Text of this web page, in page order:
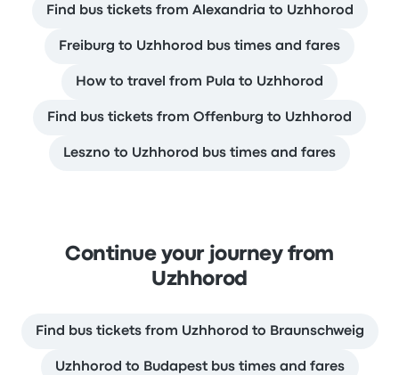
Find bus tickets from Alexandria to Uzhhorod
Freiburg to Uzhhorod bus times and fares
How to travel from Pula to Uzhhorod
Find bus tickets from Offenburg to Uzhhorod
Leszno to Uzhhorod bus times and fares
Continue your journey from
Uzhhorod
Find bus tickets from Uzhhorod to Braunschweig
Uzhhorod to Budapest bus times and fares